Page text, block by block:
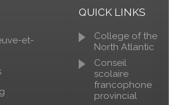
et-
QUICK LINKS
College of the
North Atlantic
Conseil
scolaire
francophone
provincial